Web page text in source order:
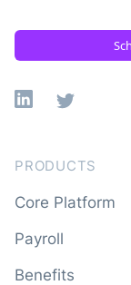
Linkedin
X
PRODUCTS
Core Platform
Payroll
Benefits